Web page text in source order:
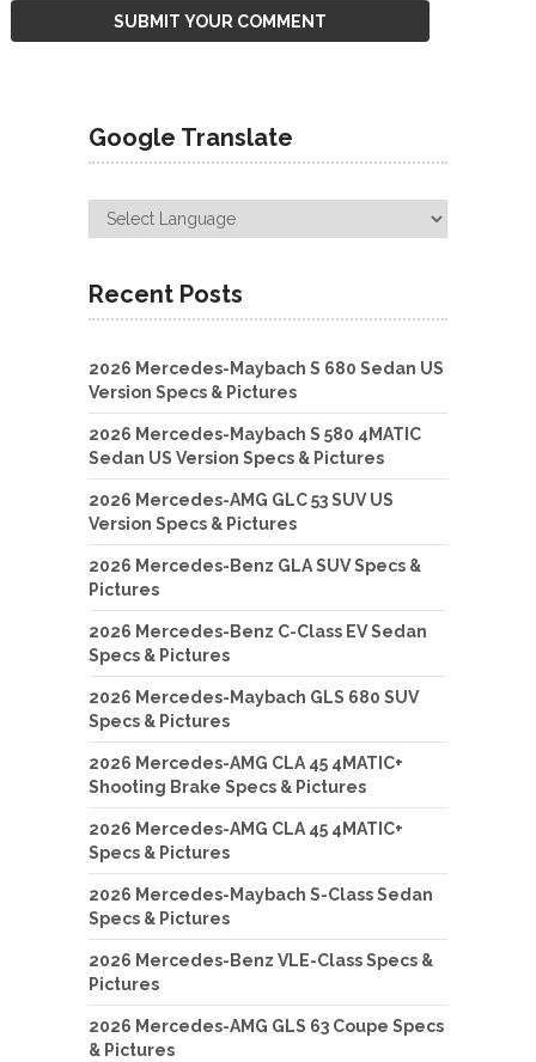
Google Translate
Recent Posts
2026 Mercedes-Maybach S 680 Sedan US
Version Specs & Pictures
2026 Mercedes-Maybach S 580 4MATIC
Sedan US Version Specs & Pictures
2026 Mercedes-AMG GLC 53 SUV US
Version Specs & Pictures
2026 Mercedes-Benz GLA SUV Specs &
Pictures
2026 Mercedes-Benz C-Class EV Sedan
Specs & Pictures
2026 Mercedes-Maybach GLS 680 SUV
Specs & Pictures
2026 Mercedes-AMG CLA 45 4MATIC+
Shooting Brake Specs & Pictures
2026 Mercedes-AMG CLA 45 4MATIC+
Specs & Pictures
2026 Mercedes-Maybach S-Class Sedan
Specs & Pictures
2026 Mercedes-Benz VLE-Class Specs &
Pictures
2026 Mercedes-AMG GLS 63 Coupe Specs
& Pictures